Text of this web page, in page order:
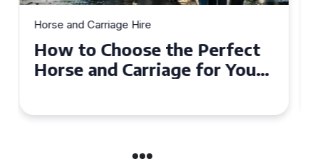
Horse and Carriage Hire
Why Horse and Carriage Hire
is the Ultimate Romantic